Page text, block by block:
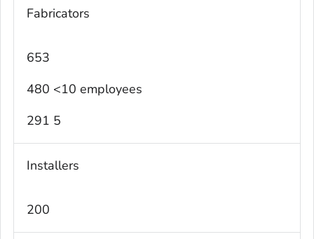
Fabricators
653
480 <10 employees
291 5
Installers
200